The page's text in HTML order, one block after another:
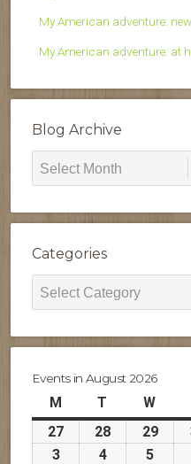
My American adventure:
My American adventure: at
Blog Archive
Blog
Archive
Categories
Categories
Events in August 2026
M Monday
T Tuesday
W
27
28 29July
3August
4August
5